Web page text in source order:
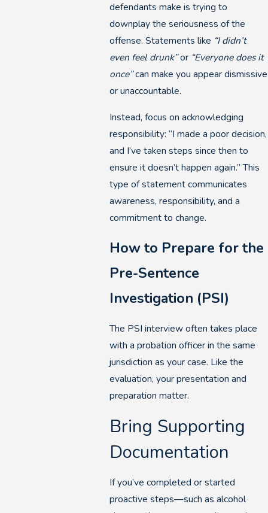
defendants make is trying to
downplay the seriousness of the
offense. Statements like “I didn’t
even feel drunk”or “Everyone does it
once”can make you appear dismissive
or unaccountable.
Instead, focus on acknowledging
responsibility: “I made a poor decision,
and I’ve taken steps since then to
ensure it doesn’t happen again.” This
type of statement communicates
awareness, responsibility, and a
commitment to change.
How to Prepare for the
Pre-Sentence
Investigation (PSI)
The PSI interview often takes place
with a probation officer in the same
jurisdiction as your case. Like the
evaluation, your presentation and
preparation matter.
Bring Supporting
Documentation
If you’ve completed or started
proactive steps—such as alcohol